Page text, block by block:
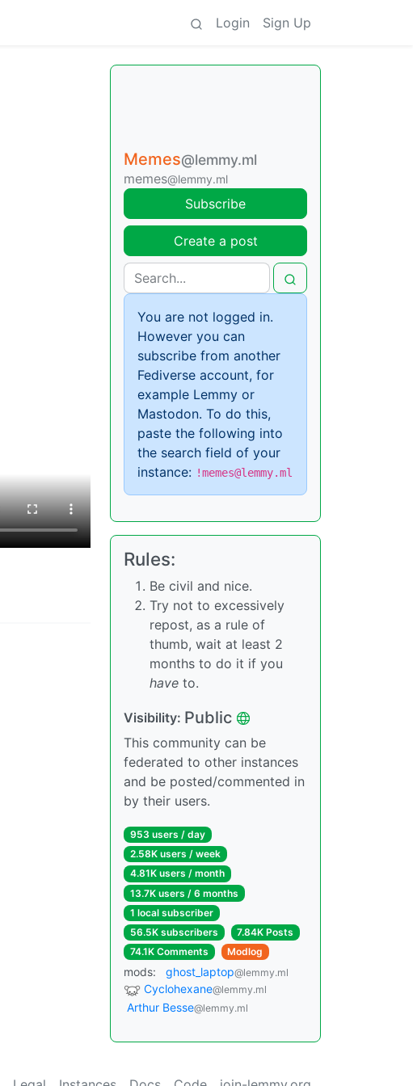
Login Sign Up
Memes@lemmy.ml
memes@lemmy.ml
Subscribe
Create a post
You are not logged in.
However you can
subscribe from another
Fediverse account, for
example Lemmy or
Mastodon. To do this,
paste the following into
the search field of your
instance: !memes@lemmy.ml
Rules:
Be civil and nice.
Try not to excessively
repost, as a rule of
thumb, wait at least 2
months to do it if you
have to.
Visibility: Public
This community can be
federated to other instances
and be posted/commented in
by their users.
953 users / day
2.58K users / week
4.81K users / month
13.7K users / 6 months
1 local subscriber
56.5K subscribers
7.84K Posts
74.1K Comments
Modlog
mods: ghost_laptop@lemmy.ml
Cyclohexane@lemmy.ml
Arthur Besse@lemmy.ml